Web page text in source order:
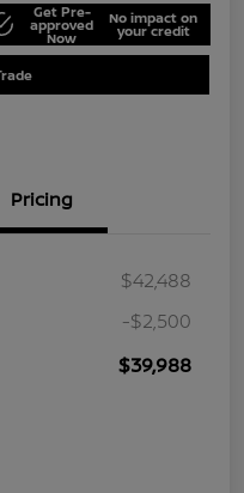
Get Pre-
approved
Now
No impact on
your credit
Pricing
$42,488
-$2,500
$39,988